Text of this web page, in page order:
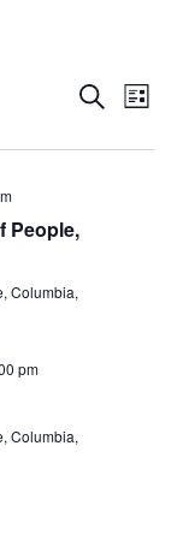
Events
Views
Search
List
People,
Columbia,
pm
Columbia,